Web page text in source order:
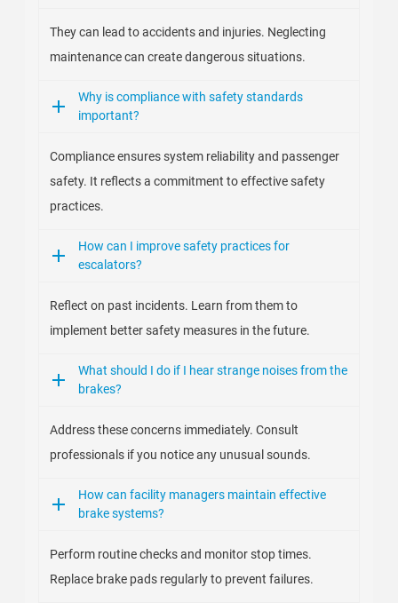
They can lead to accidents and injuries. Neglecting
maintenance can create dangerous situations.
Why is compliance with safety standards
important?
Compliance ensures system reliability and passenger
safety. It reflects a commitment to effective safety
practices.
How can I improve safety practices for
escalators?
Reflect on past incidents. Learn from them to
implement better safety measures in the future.
What should I do if I hear strange noises from the
brakes?
Address these concerns immediately. Consult
professionals if you notice any unusual sounds.
How can facility managers maintain effective
brake systems?
Perform routine checks and monitor stop times.
Replace brake pads regularly to prevent failures.